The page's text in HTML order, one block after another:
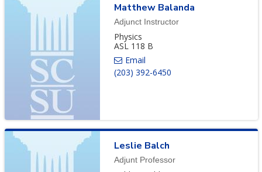
Matthew Balanda
Adjunct Instructor
Physics
ASL 118 B
(203) 392-6450
Leslie Balch
Adjunt Professor